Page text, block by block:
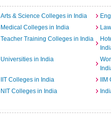
Arts & Science Colleges in India
Medical Colleges in India
Teacher Training Colleges in India
Universities in India
IIT Colleges in India
NIT Colleges in India